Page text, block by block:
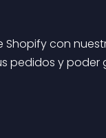
pedidos y poder